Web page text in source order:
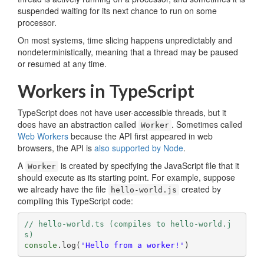
suspended waiting for its next chance to run on some
processor.
On most systems, time slicing happens unpredictably and
nondeterministically, meaning that a thread may be paused
or resumed at any time.
Workers in TypeScript
TypeScript does not have user-accessible threads, but it
does have an abstraction called Worker . Sometimes called
Web Workers because the API first appeared in web
browsers, the API is also supported by Node.
A Worker is created by specifying the JavaScript file that it
should execute as its starting point. For example, suppose
we already have the file
hello-world.js created by
compiling this TypeScript code:
// hello-world.ts (compiles to hello-world.j
s)
console .log( 'Hello from a worker!' )